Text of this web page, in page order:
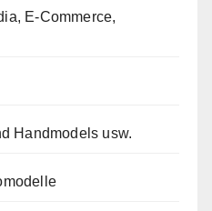
E-Commerce,
Handmodels usw.